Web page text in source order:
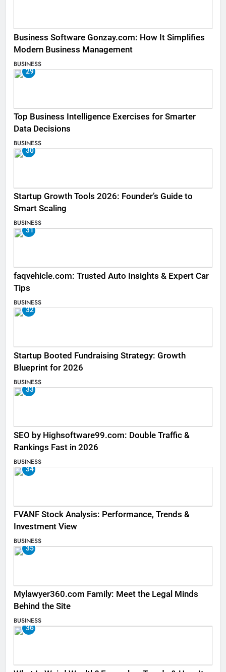
Business Software Gonzay.com: How It Simplifies
Modern Business Management
BUSINESS
29
Top Business Intelligence Exercises for Smarter
Data Decisions
BUSINESS
30
Startup Growth Tools 2026: Founder’s Guide to
Smart Scaling
BUSINESS
31
faqvehicle.com: Trusted Auto Insights & Expert Car
Tips
BUSINESS
32
Startup Booted Fundraising Strategy: Growth
Blueprint for 2026
BUSINESS
33
SEO by Highsoftware99.com: Double Traffic &
Rankings Fast in 2026
BUSINESS
34
FVANF Stock Analysis: Performance, Trends &
Investment View
BUSINESS
35
Mylawyer360.com Family: Meet the Legal Minds
Behind the Site
BUSINESS
36